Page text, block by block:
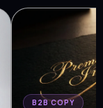
B2B COPY